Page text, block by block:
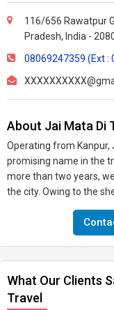
116/656 Rawatpur
Pradesh, India -
08069247359 (Ext :
About Jai Mata Di
Operating from Kanpur,
promising name in the
more than two years,
the city. Owing to the
What Our Clients
Travel